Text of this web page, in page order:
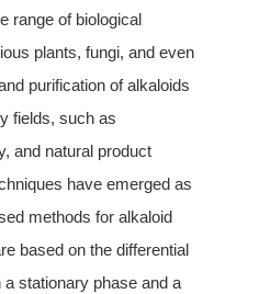
range of biological
plants, fungi, and even
purification of alkaloids
fields, such as
and natural product
have emerged as
methods for alkaloid
based on the differential
stationary phase and a